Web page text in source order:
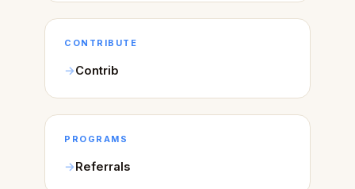
CONTRIBUTE
Contrib
PROGRAMS
Referrals